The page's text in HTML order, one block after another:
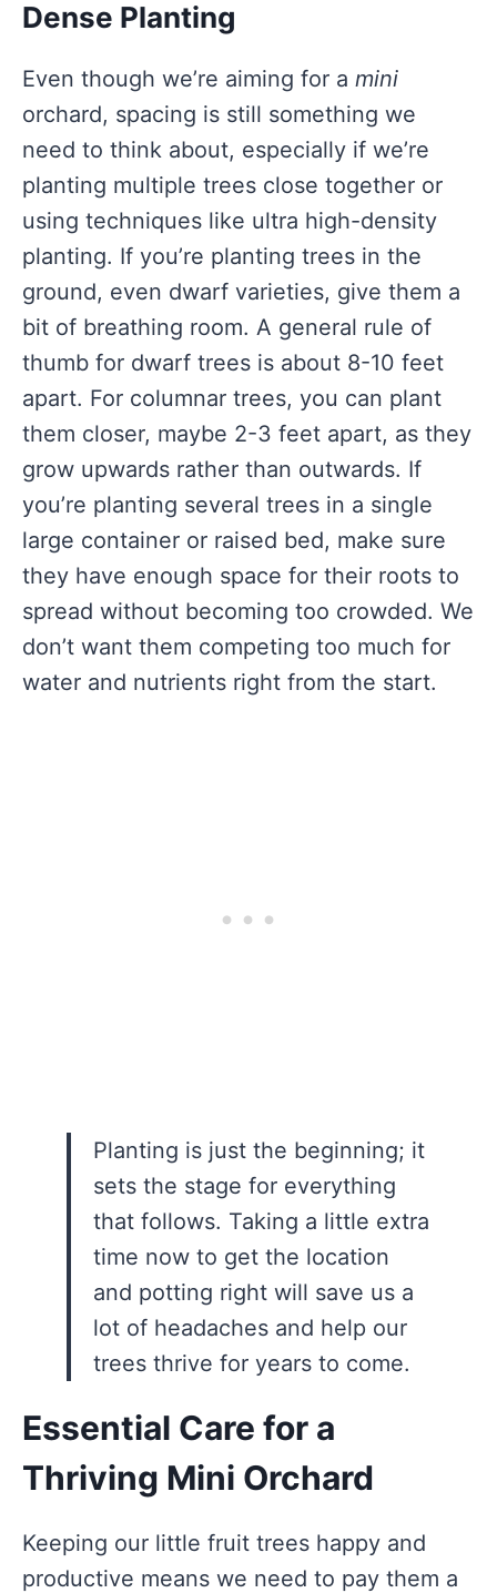
Dense Planting
Even though we’re aiming for a mini
orchard, spacing is still something we
need to think about, especially if we’re
planting multiple trees close together or
using techniques like ultra high-density
planting. If you’re planting trees in the
ground, even dwarf varieties, give them a
bit of breathing room. A general rule of
thumb for dwarf trees is about 8-10 feet
apart. For columnar trees, you can plant
them closer, maybe 2-3 feet apart, as they
grow upwards rather than outwards. If
you’re planting several trees in a single
large container or raised bed, make sure
they have enough space for their roots to
spread without becoming too crowded. We
don’t want them competing too much for
water and nutrients right from the start.
Planting is just the beginning; it
sets the stage for everything
that follows. Taking a little extra
time now to get the location
and potting right will save us a
lot of headaches and help our
trees thrive for years to come.
Essential Care for a
Thriving Mini Orchard
Keeping our little fruit trees happy and
productive means we need to pay them a